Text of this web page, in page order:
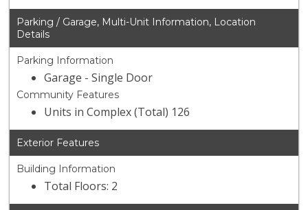
Parking / Garage, Multi-Unit Information, Location
Details
Parking Information
Garage - Single Door
Community Features
Units in Complex (Total) 126
Exterior Features
Building Information
Total Floors: 2